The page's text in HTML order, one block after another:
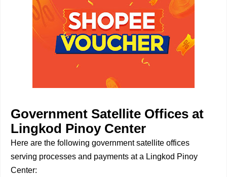
Government Satellite Offices at
Lingkod Pinoy Center
Here are the following government satellite offices
serving processes and payments at a Lingkod Pinoy
Center: